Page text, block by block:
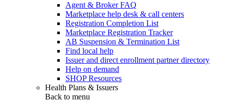
Agent & Broker FAQ
Marketplace help desk & call centers
Registration Completion List
Marketplace Registration Tracker
AB Suspension & Termination List
Find local help
Issuer and direct enrollment partner directory
Help on demand
SHOP Resources
Health Plans & Issuers
Back to menu